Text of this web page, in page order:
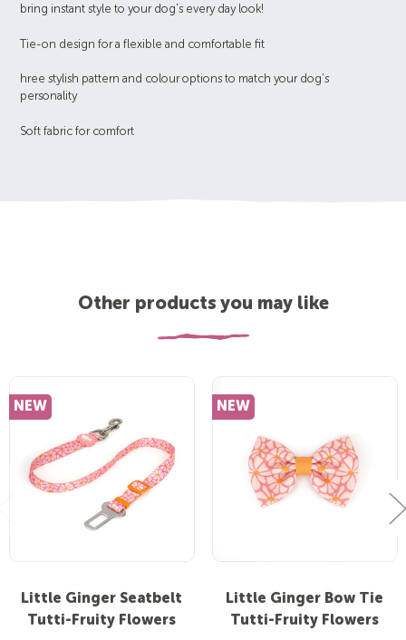
bring instant style to your dog's every day look!
Tie-on design for a flexible and comfortable fit
hree stylish pattern and colour options to match your dog's
personality
Soft fabric for comfort
Other products you may like
NEW
Little Ginger Seatbelt
Tutti-Fruity Flowers
NEW
Little Ginger Bow Tie
Tutti-Fruity Flowers